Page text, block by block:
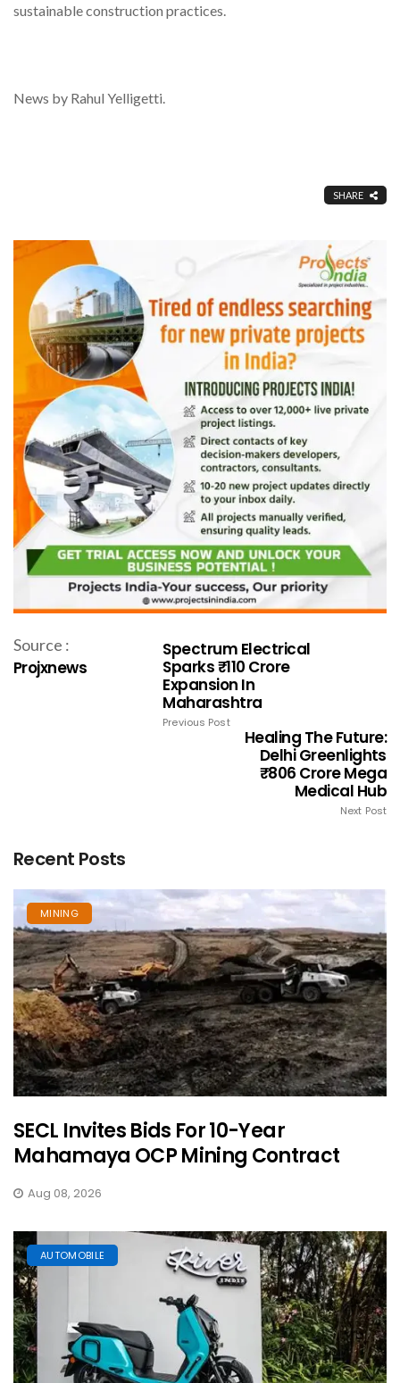
sustainable construction practices.
News by Rahul Yelligetti.
SHARE
Source :
Projxnews
Spectrum Electrical
Sparks ₹110 Crore
Expansion In
Maharashtra
Previous Post
Healing The Future:
Delhi Greenlights
₹806 Crore Mega
Medical Hub
Next Post
Recent Posts
MINING
SECL Invites Bids For 10-Year
Mahamaya OCP Mining Contract
Aug 08, 2026
AUTOMOBILE